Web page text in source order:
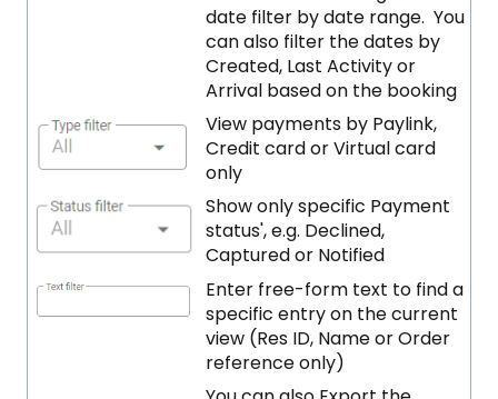
date filter by date range. You
can also filter the dates by
Created, Last Activity or
Arrival based on the booking
View payments by Paylink,
Credit card or Virtual card
only
Show only specific Payment
status', e.g. Declined,
Captured or Notified
Enter free-form text to find a
specific entry on the current
view (Res ID, Name or Order
reference only)